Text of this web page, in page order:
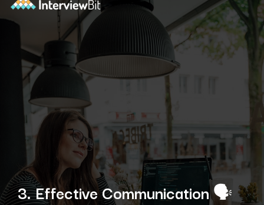
3. Effective Communication🗣️